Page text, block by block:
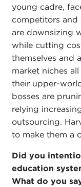
young cadre,
competitors and
are downsizing
while cutting
themselves and
market niches
their upper-
bosses are
relying
outsourcing.
to make them a
Did you
education
What do you